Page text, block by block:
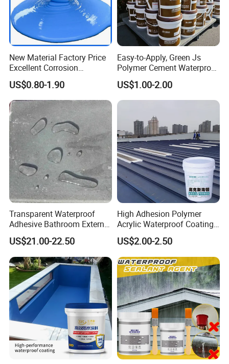
New Material Factory Price
Excellent Corrosion
Resistance Roof
Waterproofing Oil-Based
Polyurethane Waterproof
Coating
US$0.80-1.90
Easy-to-Apply, Green Js
Polymer Cement Waterproof
Paint
US$1.00-2.00
Transparent Waterproof
Adhesive Bathroom External
Wall Crack Blocking
Material Waterproof Coating
Polyurea
US$21.00-22.50
High Adhesion Polymer
Acrylic Waterproof Coating
for Outdoor Projects
Concrete and Metal Roof
US$2.00-2.50